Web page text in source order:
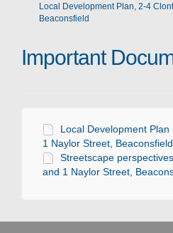
Local Development Plan, 2-4
Beaconsfield
Important
Local Development
1 Naylor Street,
Streetscape
and 1 Naylor Street,